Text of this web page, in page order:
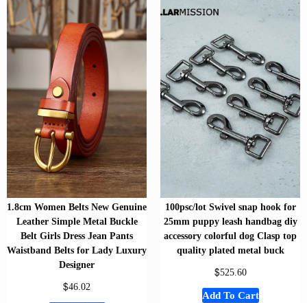
1.8cm Women Belts New Genuine
Leather Simple Metal Buckle
Belt Girls Dress Jean Pants
Waistband Belts for Lady Luxury
Designer
$46.02
100psc/lot Swivel snap hook for
25mm puppy leash handbag diy
accessory colorful dog Clasp top
quality plated metal buck
$525.60
Add To Cart